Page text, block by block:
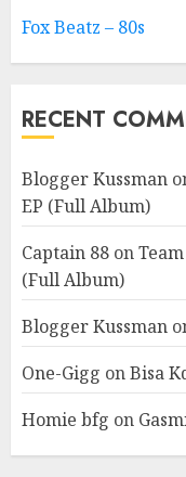
Fox Beatz – 80s
RECENT
Blogger Kussman
EP (Full Album)
Captain 88 on
(Full Album)
Blogger Kussman
One-Gigg onBisa
Homie bfg on